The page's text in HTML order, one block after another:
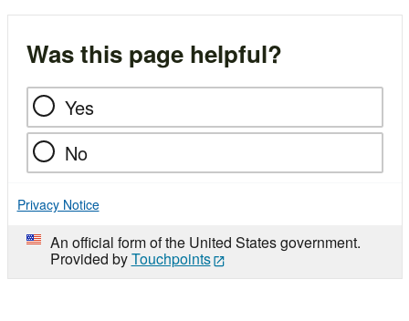
Was this page helpful?
Yes
No
Privacy Notice
An official form of the United States government.
Provided byTouchpoints